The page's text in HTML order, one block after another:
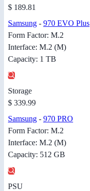
$ 189.81
Samsung - 970 EVO Plus
Form Factor: M.2
Interface: M.2 (M)
Capacity: 1 TB
Storage
$ 339.99
Samsung - 970 PRO
Form Factor: M.2
Interface: M.2 (M)
Capacity: 512 GB
PSU